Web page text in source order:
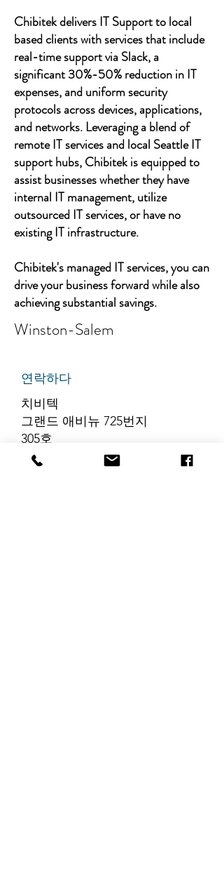
Chibitek delivers IT Support to local
based clients with services that include
real-time support via Slack, a
significant 30%-50% reduction in IT
expenses, and uniform security
protocols across devices, applications,
and networks. Leveraging a blend of
remote IT services and local Seattle IT
support hubs, Chibitek is equipped to
assist businesses whether they have
internal IT management, utilize
outsourced IT services, or have no
existing IT infrastructure.
Chibitek's managed IT services, you can
drive your business forward while also
achieving substantial savings.
Winston-Salem
연락하다
치비텍
그랜드 애비뉴 725번지
305호
리지필드, 뉴저지 07657